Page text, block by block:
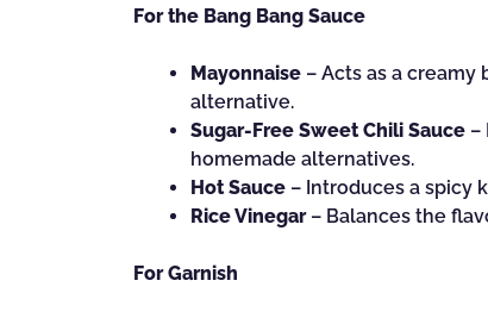
For the Bang Bang Sauce
Mayonnaise – Acts as a
alternative.
Sugar-Free Sweet Chili Sauce –
homemade alternatives.
Hot Sauce – Introduces a spicy
Rice Vinegar– Balances the
For Garnish